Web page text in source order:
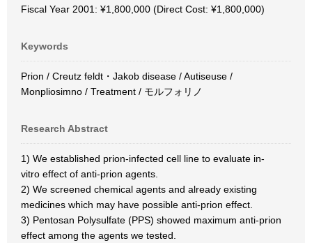
Fiscal Year 2001: ¥1,800,000 (Direct Cost: ¥1,800,000)
Keywords
Prion / Creutz feldt・Jakob disease / Autiseuse /
Monpliosimno / Treatment / モルフォリノ
Research Abstract
1) We established prion-infected cell line to evaluate in-
vitro effect of anti-prion agents.
2) We screened chemical agents and already existing
medicines which may have possible anti-prion effect.
3) Pentosan Polysulfate (PPS) showed maximum anti-prion
effect among the agents we tested.